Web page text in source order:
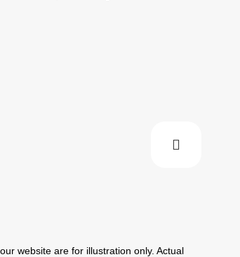
website are for illustration only. Actual